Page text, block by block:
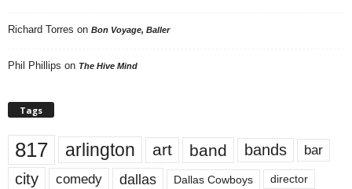
Richard Torres on Bon Voyage, Baller
Phil Phillips on The Hive Mind
Tags
817 arlington art band bands bar
city comedy dallas Dallas Cowboys director